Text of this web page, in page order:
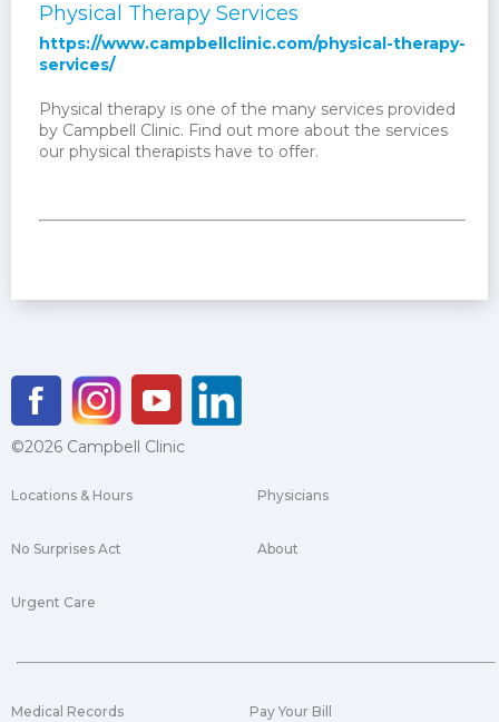
Physical Therapy Services
https://www.campbellclinic.com/physical-therapy-
services/
Physical therapy is one of the many services provided
by Campbell Clinic. Find out more about the services
our physical therapists have to offer.
©2026 Campbell Clinic
Locations & Hours
No Surprises Act
Urgent Care
Physicians
About
Medical Records Pay Your Bill